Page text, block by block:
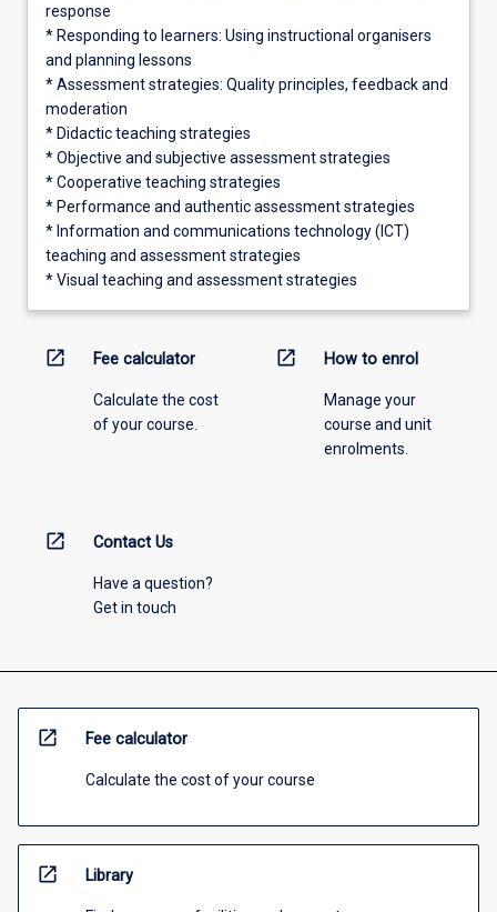
response
* Responding to learners: Using instructional organisers
and planning lessons
* Assessment strategies: Quality principles, feedback and
moderation
* Didactic teaching strategies
* Objective and subjective assessment strategies
* Cooperative teaching strategies
* Performance and authentic assessment strategies
* Information and communications technology (ICT)
teaching and assessment strategies
* Visual teaching and assessment strategies
open_in_new Fee calculator
Calculate the cost
of your course.
open_in_new How to enrol
Manage your
course and unit
enrolments.
open_in_new Contact Us
Have a question?
Get in touch
open_in_new Fee calculator
Calculate the cost of your course
open_in_new Library